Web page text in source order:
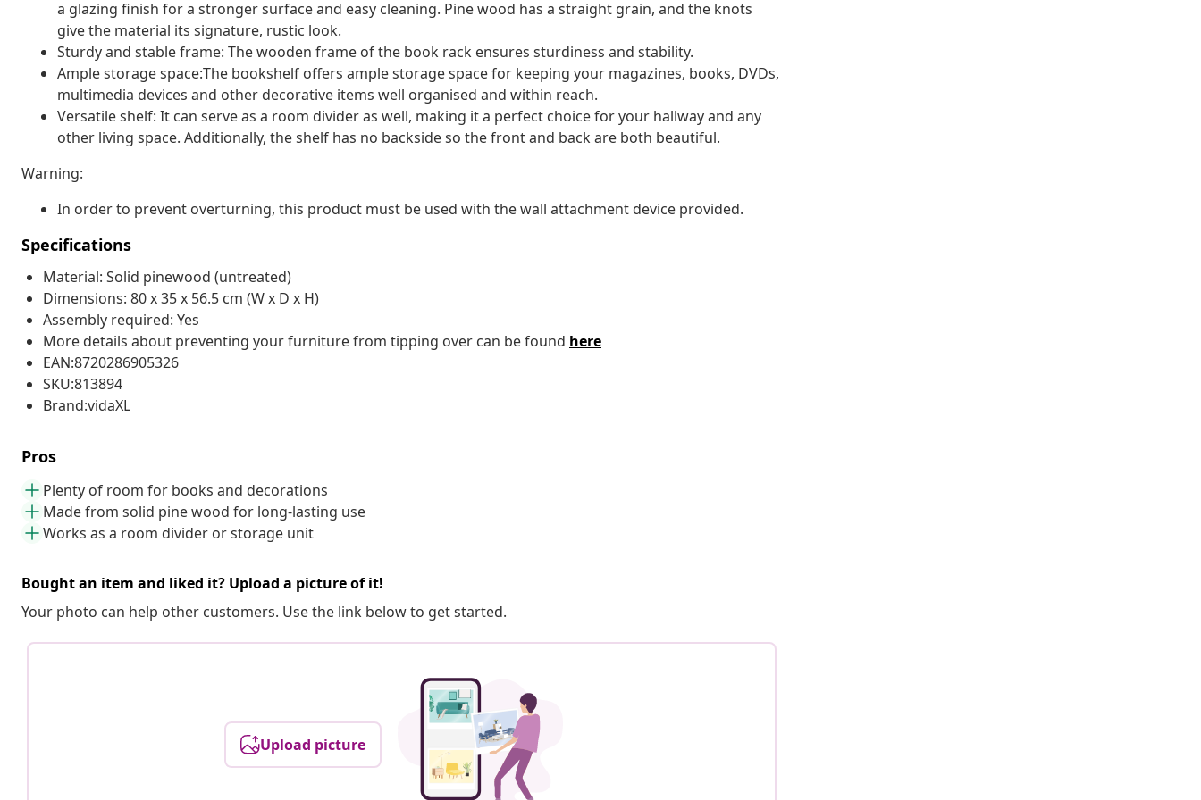
a glazing finish for a stronger surface and easy cleaning. Pine wood has a straight grain, and the knots
give the material its signature, rustic look.
Sturdy and stable frame: The wooden frame of the book rack ensures sturdiness and stability.
Ample storage space:The bookshelf offers ample storage space for keeping your magazines, books, DVDs,
multimedia devices and other decorative items well organised and within reach.
Versatile shelf: It can serve as a room divider as well, making it a perfect choice for your hallway and any
other living space. Additionally, the shelf has no backside so the front and back are both beautiful.
Warning:
In order to prevent overturning, this product must be used with the wall attachment device provided.
Specifications
Material: Solid pinewood (untreated)
Dimensions: 80 x 35 x 56.5 cm (W x D x H)
Assembly required: Yes
More details about preventing your furniture from tipping over can be found here
EAN:8720286905326
SKU:813894
Brand:vidaXL
Pros
Plenty of room for books and decorations
Made from solid pine wood for long-lasting use
Works as a room divider or storage unit
Bought an item and liked it? Upload a picture of it!
Your photo can help other customers. Use the link below to get started.
Upload picture